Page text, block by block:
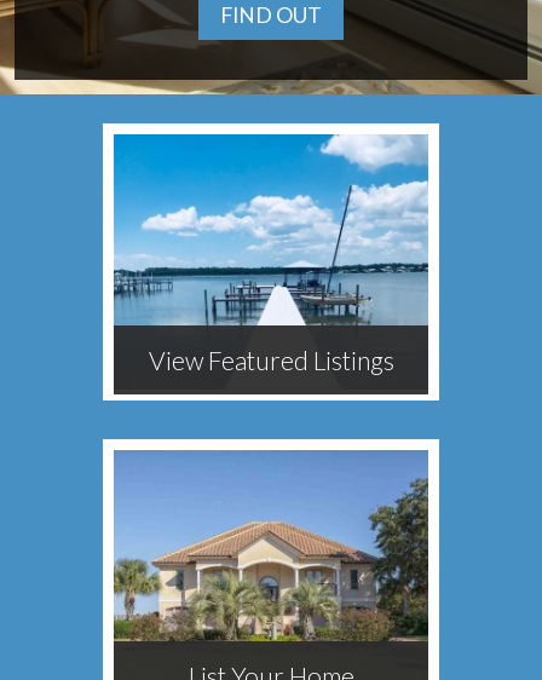
FIND OUT
View Featured Listings